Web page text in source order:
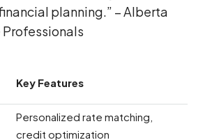
planning.” – Alberta
Key Features
Personalized rate matching,
credit optimization